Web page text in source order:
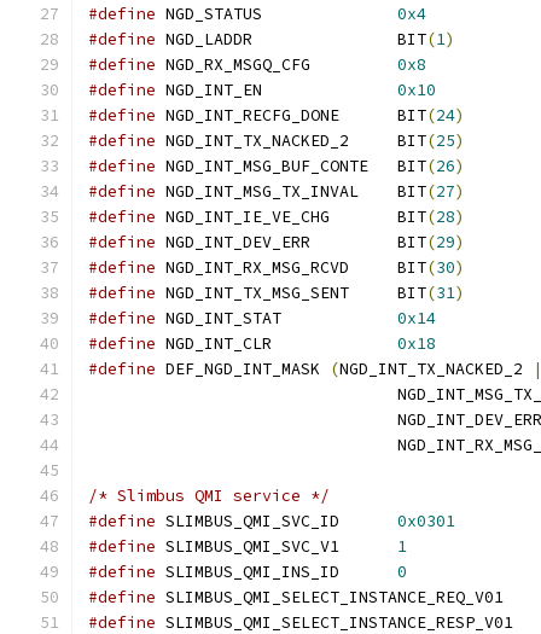
#define
0x4
#define
NGD_LADDR		BIT(1)
#define
0x8
#define
0x10
#define
	NGD_INT_RECFG_DONE	BIT
(24)
#define
	NGD_INT_TX_NACKED_2	BIT
(25)
#define
	NGD_INT_MSG_BUF_CONTE	BIT
(26)
#define
	NGD_INT_MSG_TX_INVAL	BIT
(27)
#define
	NGD_INT_IE_VE_CHG	BIT
(28)
#define
	NGD_INT_DEV_ERR		BIT
(29)
#define
	NGD_INT_RX_MSG_RCVD	BIT
(30)
#define
	NGD_INT_TX_MSG_SENT	BIT
(31)
#define
0x14
#define
0x18
#define DEF_NGD_INT_MASK (NGD_INT_TX_NACKED_2
|
/* Slimbus QMI service */
#define
0x0301
#define
1
#define
0
#define
#define